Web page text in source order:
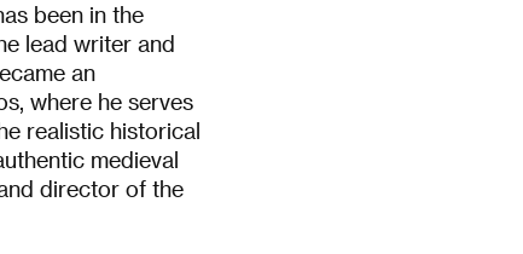
been in the
lead writer and
an
where he serves
realistic historical
medieval
director of the